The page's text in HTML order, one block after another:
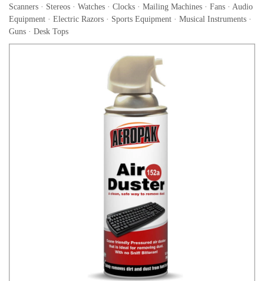
Scanners · Stereos · Watches · Clocks · Mailing Machines · Fans · Audio
Equipment · Electric Razors · Sports Equipment · Musical Instruments ·
Guns · Desk Tops